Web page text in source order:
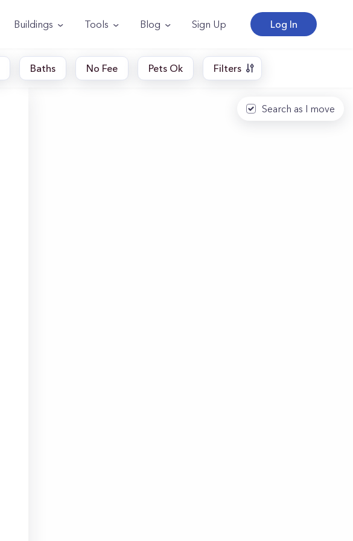
Buildings Tools Blog Sign Up Log In
Baths No Fee Pets Ok Filters
Search as I move